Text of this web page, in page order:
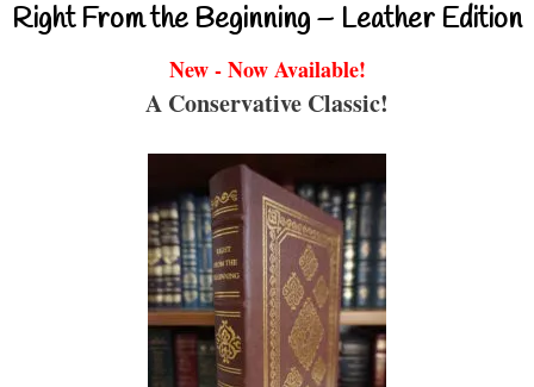
Right From the Beginning – Leather Edition
New - Now Available!
A Conservative Classic!